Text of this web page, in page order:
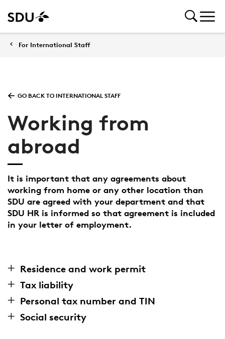
For International Staff
GO BACK TO INTERNATIONAL STAFF
Working from
abroad
It is important that any agreements about
working from home or any other location than
SDU are agreed with your department and that
SDU HR is informed so that agreement is included
in your letter of employment.
Residence and work permit
Tax liability
Personal tax number and TIN
Social security